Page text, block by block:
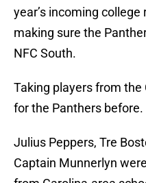
year’s incoming
making sure the
NFC South.
Taking players from
for the Panthers before.
Julius Peppers, Tre
Captain Munnerlyn